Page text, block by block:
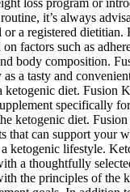
it’s always
or a registered
factors such as
body composition.
a tasty and
diet. Fusion
specifically
ketogenic diet.
that can support your
ketogenic lifestyle.
a thoughtfully
the principles of the